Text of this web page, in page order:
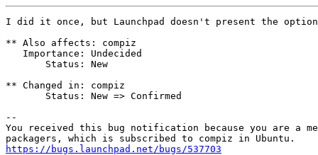
I did it once, but Launchpad doesn't present the
** Also affects: compiz
   Importance: Undecided
       Status: New
** Changed in: compiz
       Status: New => Confirmed
--
You received this bug notification because you are a
https://bugs.launchpad.net/bugs/537703